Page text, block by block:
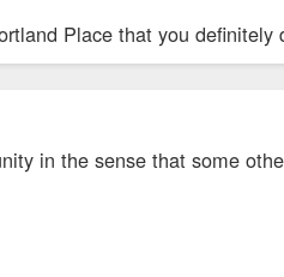
Place that you definitely
in the sense that some